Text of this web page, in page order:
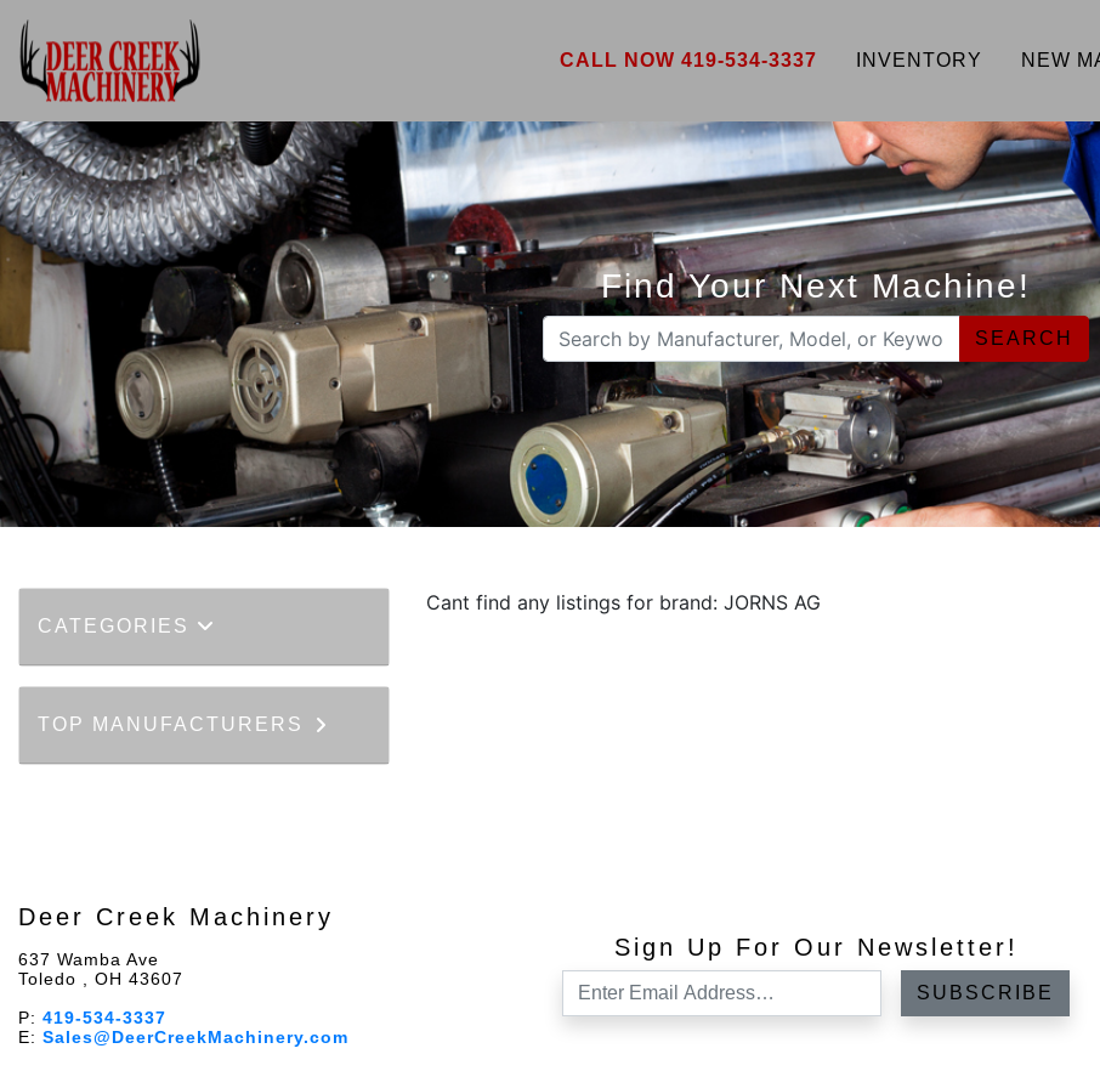
CALL NOW 419-534-3337 INVENTORY NEW
Find Your Next Machine!
SEARCH
CATEGORIES
TOP MANUFACTURERS
Cant find any listings for brand: JORNS AG
Deer Creek Machinery
637 Wamba Ave
Toledo , OH 43607
P: 419-534-3337
E: Sales@DeerCreekMachinery.com
Sign Up For Our Newsletter!